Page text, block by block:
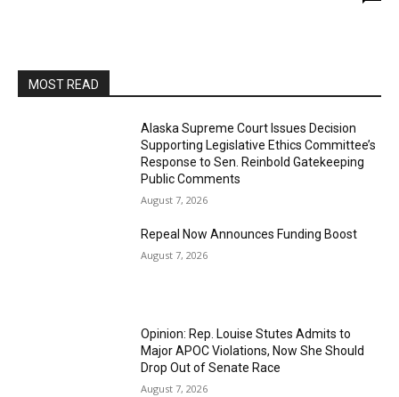
MOST READ
Alaska Supreme Court Issues Decision
Supporting Legislative Ethics Committee’s
Response to Sen. Reinbold Gatekeeping
Public Comments
August 7, 2026
Repeal Now Announces Funding Boost
August 7, 2026
Opinion: Rep. Louise Stutes Admits to
Major APOC Violations, Now She Should
Drop Out of Senate Race
August 7, 2026